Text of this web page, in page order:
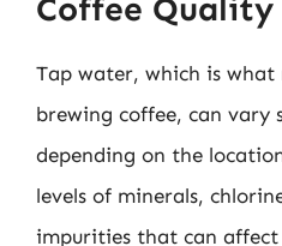
Coffee Quality
Tap water, which is what
brewing coffee, can
depending on the
levels of minerals,
impurities that can